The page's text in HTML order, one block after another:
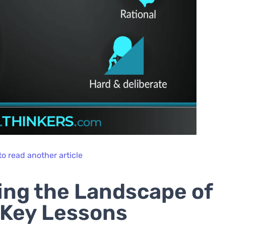
read another article
the Landscape of
Lessons